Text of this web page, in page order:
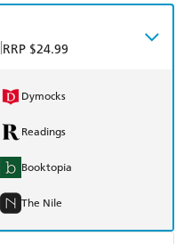
RRP $24.99
Dymocks
Readings
Booktopia
The Nile